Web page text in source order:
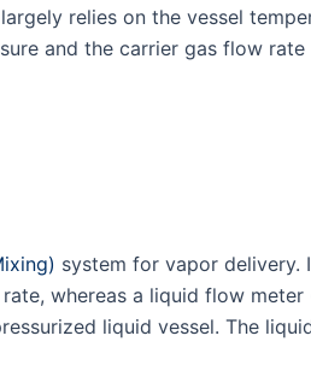
relies on the vessel
and the carrier gas flow
system for vapor delivery.
whereas a liquid flow meter
liquid vessel. The